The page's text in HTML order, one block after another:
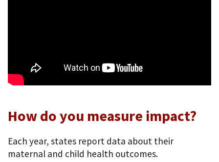
How do you measure impact?
Each year, states report data about their
maternal and child health outcomes.